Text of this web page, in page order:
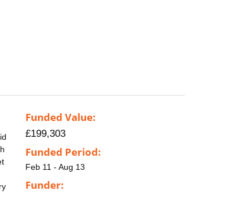
Funded Value:
£199,303
Funded Period:
Feb 11 - Aug 13
Funder: